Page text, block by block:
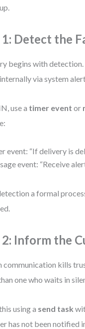
1: Detect the
begins with
via system
use a timer event or
event: “If delivery is
event: “Receive
a formal
2: Inform the
communication kills
one who waits in
using a send task
has not been notified